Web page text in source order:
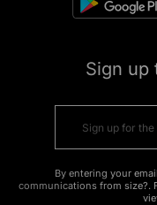
Sign up
By entering your
communications from size?.